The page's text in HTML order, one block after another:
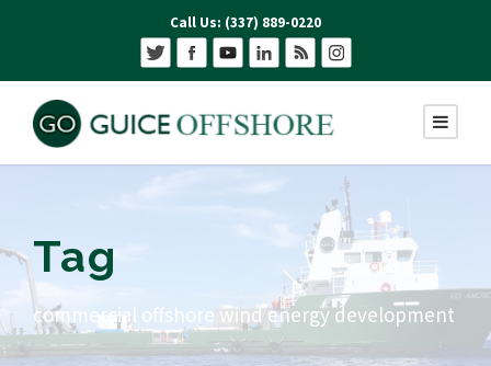
Call Us: (337) 889-0220
Tag
commercial offshore wind energy development